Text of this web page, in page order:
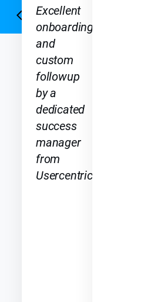
Excellent
onboarding
and
custom
followup
by a
dedicated
success
manager
from
Usercentrics.